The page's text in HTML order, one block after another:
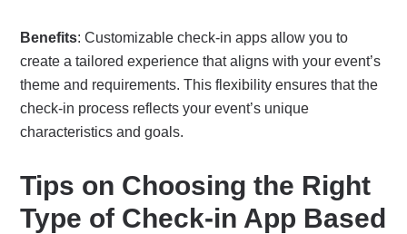
Benefits: Customizable check-in apps allow you to
create a tailored experience that aligns with your event’s
theme and requirements. This flexibility ensures that the
check-in process reflects your event’s unique
characteristics and goals.
Tips on Choosing the Right
Type of Check-in App Based